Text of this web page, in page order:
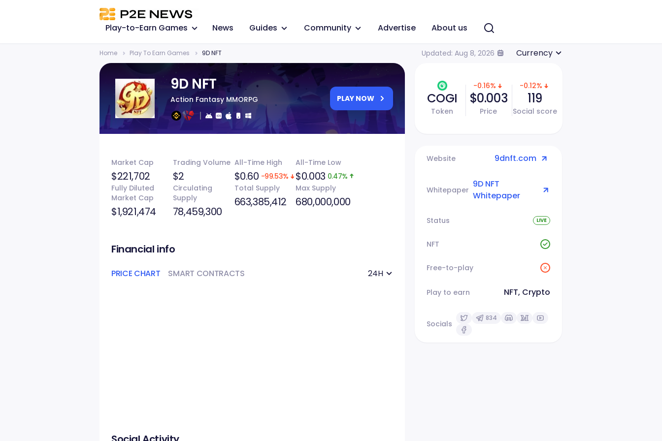
Play-to-Earn Games News Guides Community Advertise About us
Home Play To Earn Games 9D NFT Updated: Aug 8, 2026 Currency
9D NFT
Action Fantasy MMORPG PLAY NOW
Market Cap
$221,702
Trading Volume
$2
All-Time High
$0.60 -99.53%
All-Time Low
$0.003 0.47%
Fully Diluted
Market Cap
$1,921,474
Circulating
Supply
78,459,300
Total Supply
663,385,412
Max Supply
680,000,000
Financial info
PRICE CHART SMART CONTRACTS 24H
COGI
Token
-0.16%
$0.003
Price
-0.12%
119
Social score
Website 9dnft.com
Whitepaper
9D NFT
Whitepaper
Status LIVE
NFT
Free-to-play
Play to earn NFT, Crypto
Socials
834